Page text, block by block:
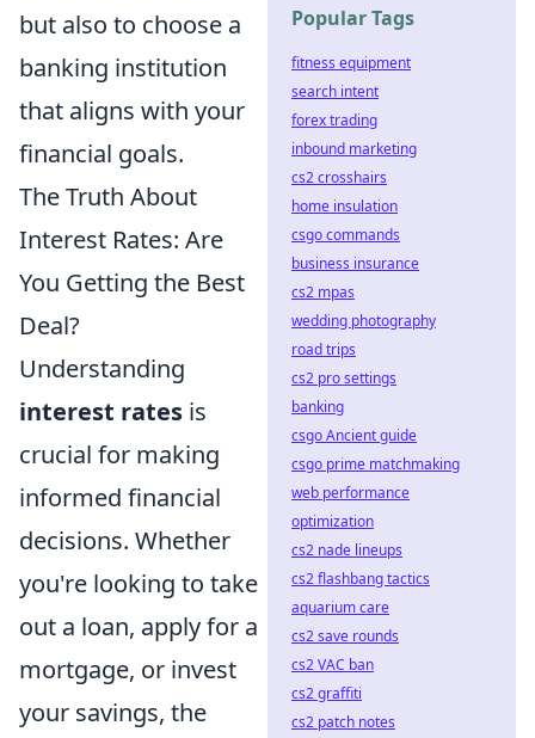
but also to choose a
banking institution
that aligns with your
financial goals.
The Truth About
Interest Rates: Are
You Getting the Best
Deal?
Understanding
interest rates is
crucial for making
informed financial
decisions. Whether
you're looking to take
out a loan, apply for a
mortgage, or invest
your savings, the
Popular Tags
fitness equipment
search intent
forex trading
inbound marketing
cs2 crosshairs
home insulation
csgo commands
business insurance
cs2 mpas
wedding photography
road trips
cs2 pro settings
banking
csgo Ancient guide
csgo prime matchmaking
web performance
optimization
cs2 nade lineups
cs2 flashbang tactics
aquarium care
cs2 save rounds
cs2 VAC ban
cs2 graffiti
cs2 patch notes